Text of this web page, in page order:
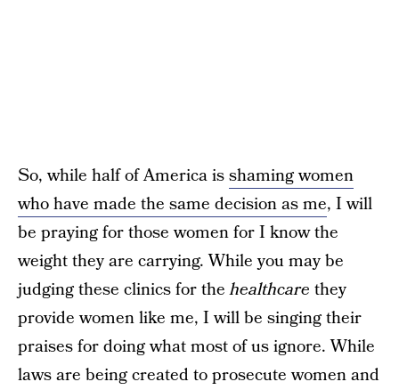
So, while half of America isshaming women
who have made the same decision as me, I will
be praying for those women for I know the
weight they are carrying. While you may be
judging these clinics for thehealthcare they
provide women like me, I will be singing their
praises for doing what most of us ignore. While
laws are being created to prosecute women and